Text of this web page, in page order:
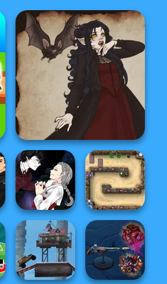
Gothic Heroine
Manga Creator
Vampire Hunter
P...
Canyon Defence